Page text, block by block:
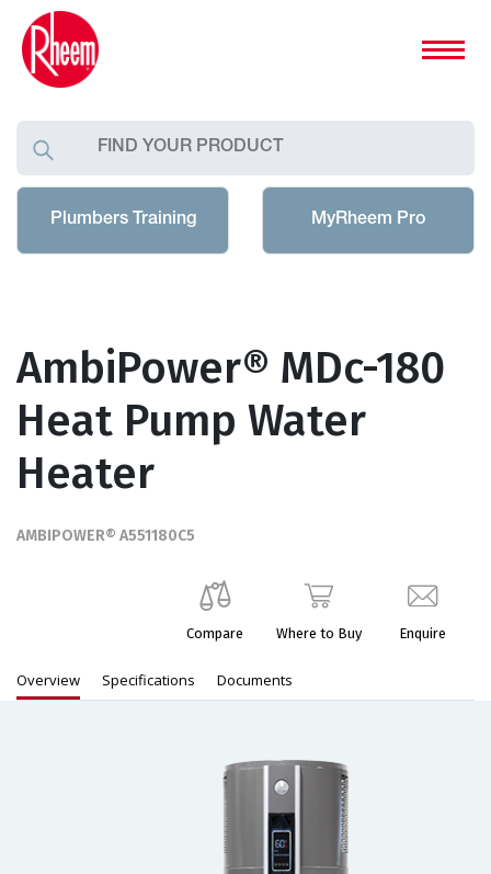
Plumbers Training MyRheem Pro
AmbiPower® MDc-180
Heat Pump Water
Heater
AMBIPOWER® A551180C5
Enquire
Where to Buy
Compare
Overview Specifications Documents